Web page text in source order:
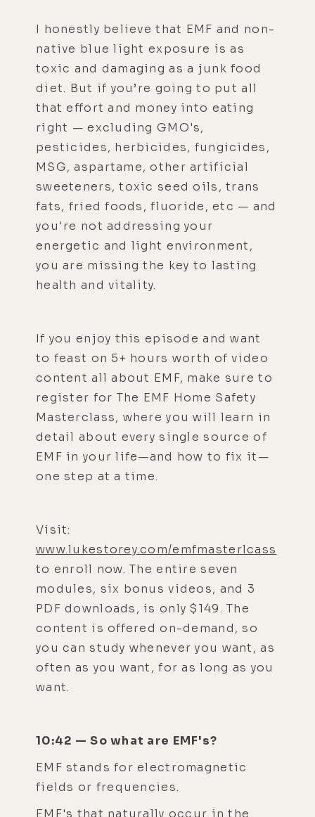
I honestly believe that EMF and non-
native blue light exposure is as
toxic and damaging as a junk food
diet. But if you’re going to put all
that effort and money into eating
right — excluding GMO's,
pesticides, herbicides, fungicides,
MSG, aspartame, other artificial
sweeteners, toxic seed oils, trans
fats, fried foods, fluoride, etc — and
you're not addressing your
energetic and light environment,
you are missing the key to lasting
health and vitality.
If you enjoy this episode and want
to feast on 5+ hours worth of video
content all about EMF, make sure to
register for The EMF Home Safety
Masterclass, where you will learn in
detail about every single source of
EMF in your life—and how to fix it—
one step at a time.
Visit:
www.lukestorey.com/emfmasterlcass
to enroll now. The entire seven
modules, six bonus videos, and 3
PDF downloads, is only $149. The
content is offered on-demand, so
you can study whenever you want, as
often as you want, for as long as you
want.
10:42 — So what are EMF's?
EMF stands for electromagnetic
fields or frequencies.
EMF's that naturally occur in the